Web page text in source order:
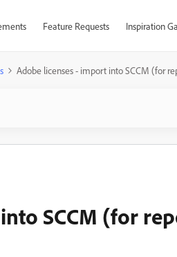
Feature Requests Inspiration
Adobe licenses - import into SCCM (for
SCCM (for